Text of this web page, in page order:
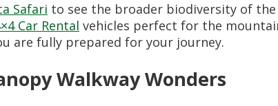
Safari to see the broader biodiversity of the
Car Rental vehicles perfect for the
are fully prepared for your journey.
Walkway Wonders